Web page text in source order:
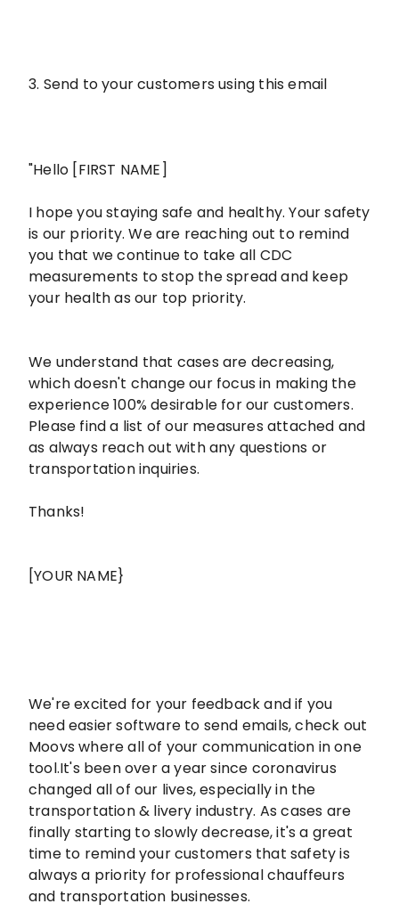
3. Send to your customers using this email
"Hello [FIRST NAME]
I hope you staying safe and healthy. Your safety
is our priority. We are reaching out to remind
you that we continue to take all CDC
measurements to stop the spread and keep
your health as our top priority.
We understand that cases are decreasing,
which doesn't change our focus in making the
experience 100% desirable for our customers.
Please find a list of our measures attached and
as always reach out with any questions or
transportation inquiries.
Thanks!
[YOUR NAME}
We're excited for your feedback and if you
need easier software to send emails, check out
Moovs where all of your communication in one
tool.It's been over a year since coronavirus
changed all of our lives, especially in the
transportation & livery industry. As cases are
finally starting to slowly decrease, it's a great
time to remind your customers that safety is
always a priority for professional chauffeurs
and transportation businesses.